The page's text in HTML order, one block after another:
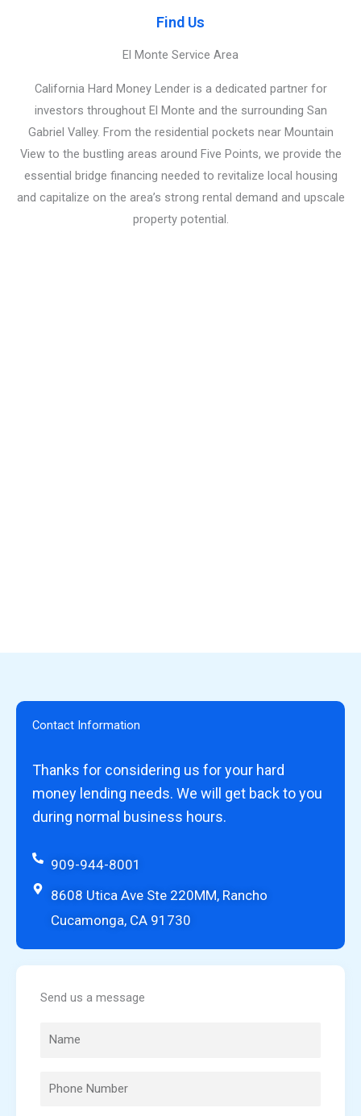
Find Us
El Monte Service Area
California Hard Money Lender is a dedicated partner for
investors throughout El Monte and the surrounding San
Gabriel Valley. From the residential pockets near Mountain
View to the bustling areas around Five Points, we provide the
essential bridge financing needed to revitalize local housing
and capitalize on the area’s strong rental demand and upscale
property potential.
Contact Information
Thanks for considering us for your hard
money lending needs. We will get back to you
during normal business hours.
909-944-8001
8608 Utica Ave Ste 220MM, Rancho
Cucamonga, CA 91730
Send us a message